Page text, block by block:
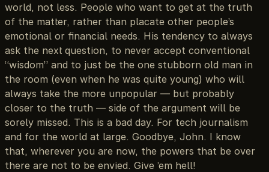
world, not less. People who want to get at the truth
of the matter, rather than placate other people’s
emotional or financial needs. His tendency to always
ask the next question, to never accept conventional
“wisdom” and to just be the one stubborn old man in
the room (even when he was quite young) who will
always take the more unpopular — but probably
closer to the truth — side of the argument will be
sorely missed. This is a bad day. For tech journalism
and for the world at large. Goodbye, John. I know
that, wherever you are now, the powers that be over
there are not to be envied. Give ’em hell!